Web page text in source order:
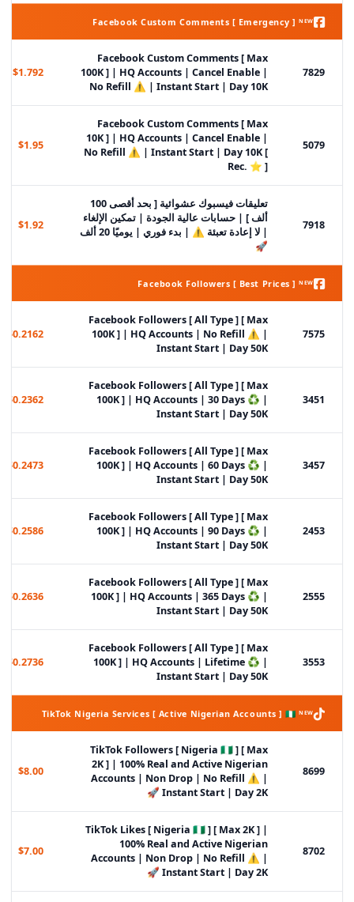
Facebook Custom Comments [ Emergency ] ᴺᴱᵂ
7829
Facebook Custom Comments [ Max
100K ] | HQ Accounts | Cancel Enable |
No Refill ⚠️ | Instant Start | Day 10K
$1.792
5079
Facebook Custom Comments [ Max
10K ] | HQ Accounts | Cancel Enable |
No Refill ⚠️ | Instant Start | Day 10K [
Rec. ⭐ ]
$1.95
7918
تعليقات فيسبوك عشوائية [ بحد أقصى 100
ألف ] | حسابات عالية الجودة | تمكين الإلغاء
| لا إعادة تعبئة ⚠️ | بدء فوري | يوميًا 20 ألف
🚀
$1.92
Facebook Followers [ Best Prices ] ᴺᴱᵂ
7575
Facebook Followers [ All Type ] [ Max
100K ] | HQ Accounts | No Refill ⚠️ |
Instant Start | Day 50K
$0.2162
3451
Facebook Followers [ All Type ] [ Max
100K ] | HQ Accounts | 30 Days ♻️ |
Instant Start | Day 50K
$0.2362
3457
Facebook Followers [ All Type ] [ Max
100K ] | HQ Accounts | 60 Days ♻️ |
Instant Start | Day 50K
$0.2473
2453
Facebook Followers [ All Type ] [ Max
100K ] | HQ Accounts | 90 Days ♻️ |
Instant Start | Day 50K
$0.2586
2555
Facebook Followers [ All Type ] [ Max
100K ] | HQ Accounts | 365 Days ♻️ |
Instant Start | Day 50K
$0.2636
3553
Facebook Followers [ All Type ] [ Max
100K ] | HQ Accounts | Lifetime ♻️ |
Instant Start | Day 50K
$0.2736
TikTok Nigeria Services [ Active Nigerian Accounts ] 🇳🇬 ᴺᴱᵂ
8699
TikTok Followers [ Nigeria 🇳🇬 ] [ Max
2K ] | 100% Real and Active Nigerian
Accounts | Non Drop | No Refill ⚠️ |
Instant Start | Day 2K 🚀
$8.00
8702
TikTok Likes [ Nigeria 🇳🇬 ] [ Max 2K ] |
100% Real and Active Nigerian
Accounts | Non Drop | No Refill ⚠️ |
Instant Start | Day 2K 🚀
$7.00